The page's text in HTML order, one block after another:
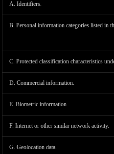
A. Identifiers.
B. Personal information categories listed in
C. Protected classification characteristics
D. Commercial information.
E. Biometric information.
F. Internet or other similar network activity.
G. Geolocation data.